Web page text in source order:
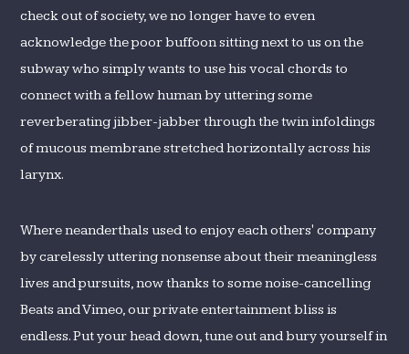
check out of society, we no longer have to even
acknowledge the poor buffoon sitting next to us on the
subway who simply wants to use his vocal chords to
connect with a fellow human by uttering some
reverberating jibber-jabber through the twin infoldings
of mucous membrane stretched horizontally across his
larynx.
Where neanderthals used to enjoy each others' company
by carelessly uttering nonsense about their meaningless
lives and pursuits, now thanks to some noise-cancelling
Beats and Vimeo, our private entertainment bliss is
endless. Put your head down, tune out and bury yourself in